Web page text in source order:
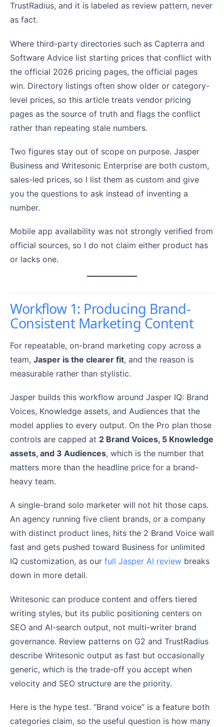
TrustRadius, and it is labeled as review pattern, never
as fact.
Where third-party directories such as Capterra and
Software Advice list starting prices that conflict with
the official 2026 pricing pages, the official pages
win. Directory listings often show older or category-
level prices, so this article treats vendor pricing
pages as the source of truth and flags the conflict
rather than repeating stale numbers.
Two figures stay out of scope on purpose. Jasper
Business and Writesonic Enterprise are both custom,
sales-led prices, so I list them as custom and give
you the questions to ask instead of inventing a
number.
Mobile app availability was not strongly verified from
official sources, so I do not claim either product has
or lacks one.
Workflow 1: Producing Brand-
Consistent Marketing Content
For repeatable, on-brand marketing copy across a
team, Jasper is the clearer fit, and the reason is
measurable rather than stylistic.
Jasper builds this workflow around Jasper IQ: Brand
Voices, Knowledge assets, and Audiences that the
model applies to every output. On the Pro plan those
controls are capped at 2 Brand Voices, 5 Knowledge
assets, and 3 Audiences, which is the number that
matters more than the headline price for a brand-
heavy team.
A single-brand solo marketer will not hit those caps.
An agency running five client brands, or a company
with distinct product lines, hits the 2 Brand Voice wall
fast and gets pushed toward Business for unlimited
IQ customization, as our full Jasper AI review breaks
down in more detail.
Writesonic can produce content and offers tiered
writing styles, but its public positioning centers on
SEO and AI-search output, not multi-writer brand
governance. Review patterns on G2 and TrustRadius
describe Writesonic output as fast but occasionally
generic, which is the trade-off you accept when
velocity and SEO structure are the priority.
Here is the hype test. “Brand voice” is a feature both
categories claim, so the useful question is how many